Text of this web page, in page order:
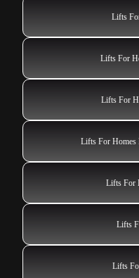
Lifts
Lifts For
Lifts For
Lifts For Homes
Lifts For
Lifts
Lifts